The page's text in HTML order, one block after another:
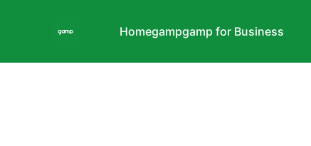
Homegampgamp for Business